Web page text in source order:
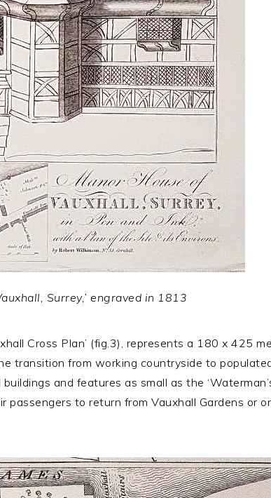
Surrey,’ engraved in 1813
Cross Plan’ (fig.3), represents a 180 x 425
transition from working countryside to
and features as small as the
to return from Vauxhall Gardens or